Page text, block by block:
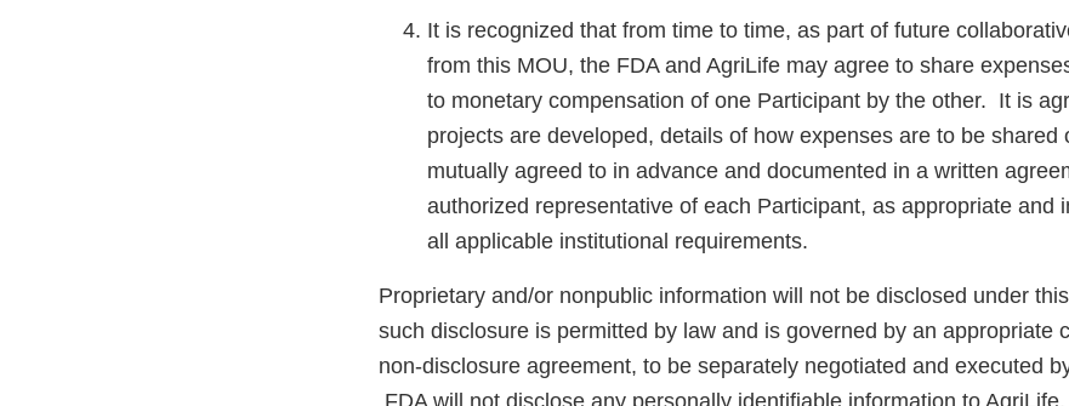
It is recognized that from time to time, as part of future
from this MOU, the FDA and AgriLife may agree to share
to monetary compensation of one Participant by the other. It is
projects are developed, details of how expenses are to be shared
mutually agreed to in advance and documented in a written
authorized representative of each Participant, as appropriate and
all applicable institutional requirements.
Proprietary and/or nonpublic information will not be disclosed under
such disclosure is permitted by law and is governed by an appropriate
non-disclosure agreement, to be separately negotiated and executed